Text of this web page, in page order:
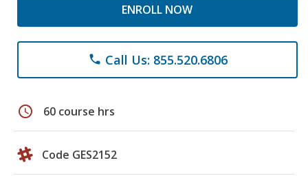
ENROLL NOW
phone Call Us: 855.520.6806
schedule 60 course hrs
Code GES2152